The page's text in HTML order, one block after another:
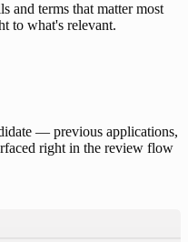
and terms that matter most
to what's relevant.
— previous applications,
right in the review flow